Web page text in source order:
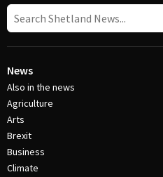
News
Also in the news
Agriculture
Arts
Brexit
Business
Climate